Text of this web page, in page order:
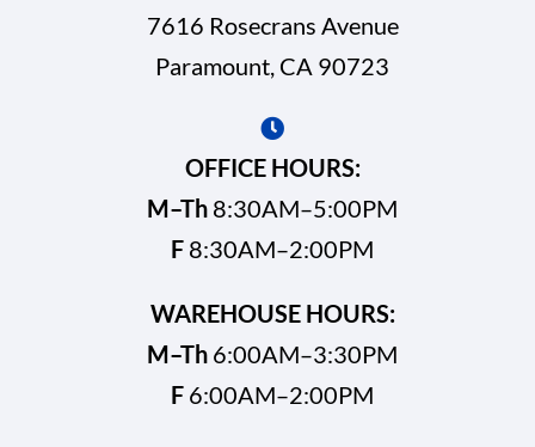
7616 Rosecrans Avenue
Paramount, CA 90723
OFFICE HOURS:
M–Th 8:30AM–5:00PM
F 8:30AM–2:00PM
WAREHOUSE HOURS:
M–Th 6:00AM–3:30PM
F 6:00AM–2:00PM